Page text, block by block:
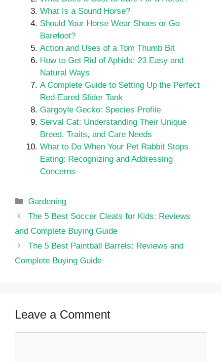
What Is a Sound Horse?
Should Your Horse Wear Shoes or Go
Barefoot?
Action and Uses of a Tom Thumb Bit
How to Get Rid of Aphids: 23 Easy and
Natural Ways
A Complete Guide to Setting Up the Perfect
Red-Eared Slider Tank
Gargoyle Gecko: Species Profile
Serval Cat: Understanding Their Unique
Breed, Traits, and Care Needs
What to Do When Your Pet Rabbit Stops
Eating: Recognizing and Addressing
Concerns
Categories
Gardening
The 5 Best Soccer Cleats for Kids: Reviews
and Complete Buying Guide
The 5 Best Paintball Barrels: Reviews and
Complete Buying Guide
Leave a Comment